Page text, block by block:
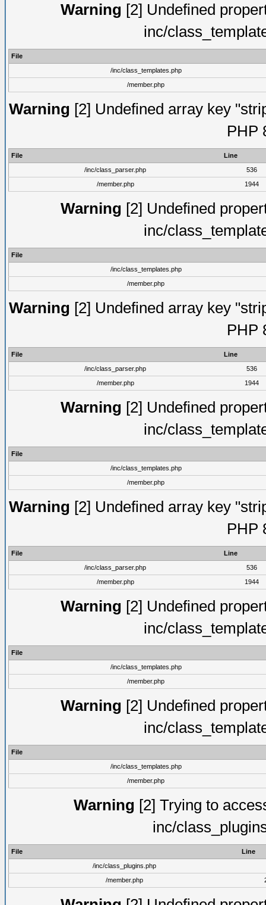
Warning [2] Undefined
inc/
File
/inc/class_templates.php
/member.php
Warning [2] Undefined array key
PHP
File
Line
/inc/class_parser.php
536
/member.php
1944
Warning [2] Undefined
inc/
File
/inc/class_templates.php
/member.php
Warning [2] Undefined array key
PHP
File
Line
/inc/class_parser.php
536
/member.php
1944
Warning [2] Undefined
inc/
File
/inc/class_templates.php
/member.php
Warning [2] Undefined array key
PHP
File
Line
/inc/class_parser.php
536
/member.php
1944
Warning [2] Undefined
inc/
File
/inc/class_templates.php
/member.php
Warning [2] Undefined
inc/
File
/inc/class_templates.php
/member.php
Warning [2] Trying to
inc/
File
Line
/inc/class_plugins.php
/member.php